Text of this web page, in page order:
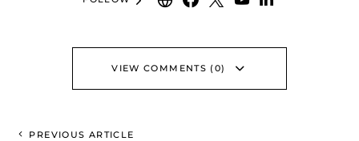
VIEW COMMENTS (0)
PREVIOUS ARTICLE